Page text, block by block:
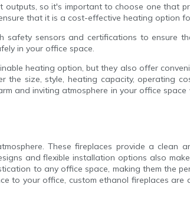
so it's important to choose one that
that it is a cost-effective heating option
sensors and certifications to ensure
in your office space.
heating option, but they also offer
size, style, heating capacity, operating
and inviting atmosphere in your office space
These fireplaces provide a clean
and flexible installation options also
to any office space, making them the
to your office, custom ethanol fireplaces are